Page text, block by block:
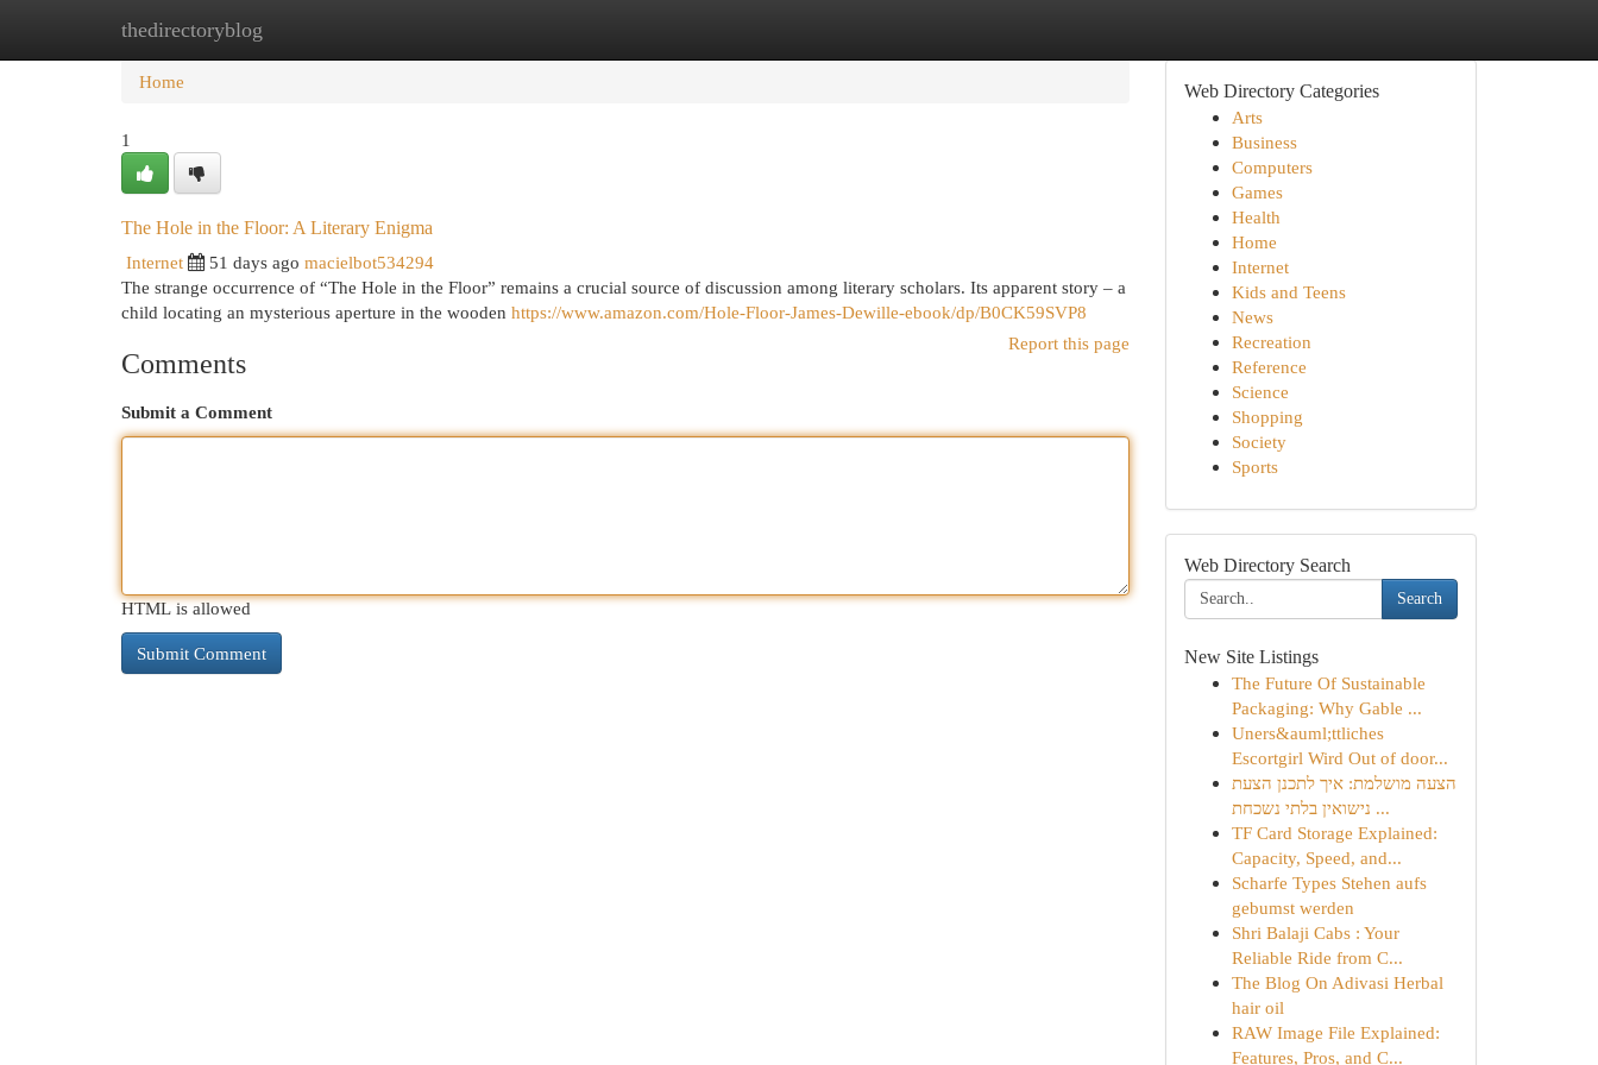
thedirectoryblog
Home New Site Listings
Home
1
The Hole in the Floor: A Literary Enigma
Internet
51 days ago macielbot534294
The strange occurrence of “The Hole in the Floor” remains a crucial source of discussion among literary scholars. Its apparent story – a
child locating an mysterious aperture in the wooden https://www.amazon.com/Hole-Floor-James-Dewille-ebook/dp/B0CK59SVP8
Report this page
Comments
Submit a Comment
HTML is allowed
Web Directory Categories
Arts
Business
Computers
Games
Health
Home
Internet
Kids and Teens
News
Recreation
Reference
Science
Shopping
Society
Sports
Web Directory Search
Search
New Site Listings
The Future Of Sustainable
Packaging: Why Gable ...
Uners&auml;ttliches
Escortgirl Wird Out of door...
הצעה מושלמת: איך לתכנן הצעת
נישואין בלתי נשכחת ...
TF Card Storage Explained:
Capacity, Speed, and...
Scharfe Types Stehen aufs
gebumst werden
Shri Balaji Cabs : Your
Reliable Ride from C...
The Blog On Adivasi Herbal
hair oil
RAW Image File Explained:
Features, Pros, and C...